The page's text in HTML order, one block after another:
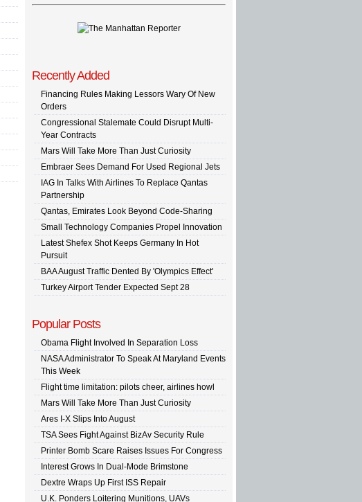
Recently Added
Financing Rules Making Lessors Wary Of New
Orders
Congressional Stalemate Could Disrupt Multi-
Year Contracts
Mars Will Take More Than Just Curiosity
Embraer Sees Demand For Used Regional Jets
IAG In Talks With Airlines To Replace Qantas
Partnership
Qantas, Emirates Look Beyond Code-Sharing
Small Technology Companies Propel Innovation
Latest Shefex Shot Keeps Germany In Hot
Pursuit
BAA August Traffic Dented By 'Olympics Effect'
Turkey Airport Tender Expected Sept 28
Popular Posts
Obama Flight Involved In Separation Loss
NASA Administrator To Speak At Maryland Events
This Week
Flight time limitation: pilots cheer, airlines howl
Mars Will Take More Than Just Curiosity
Ares I-X Slips Into August
TSA Sees Fight Against BizAv Security Rule
Printer Bomb Scare Raises Issues For Congress
Interest Grows In Dual-Mode Brimstone
Dextre Wraps Up First ISS Repair
U.K. Ponders Loitering Munitions, UAVs